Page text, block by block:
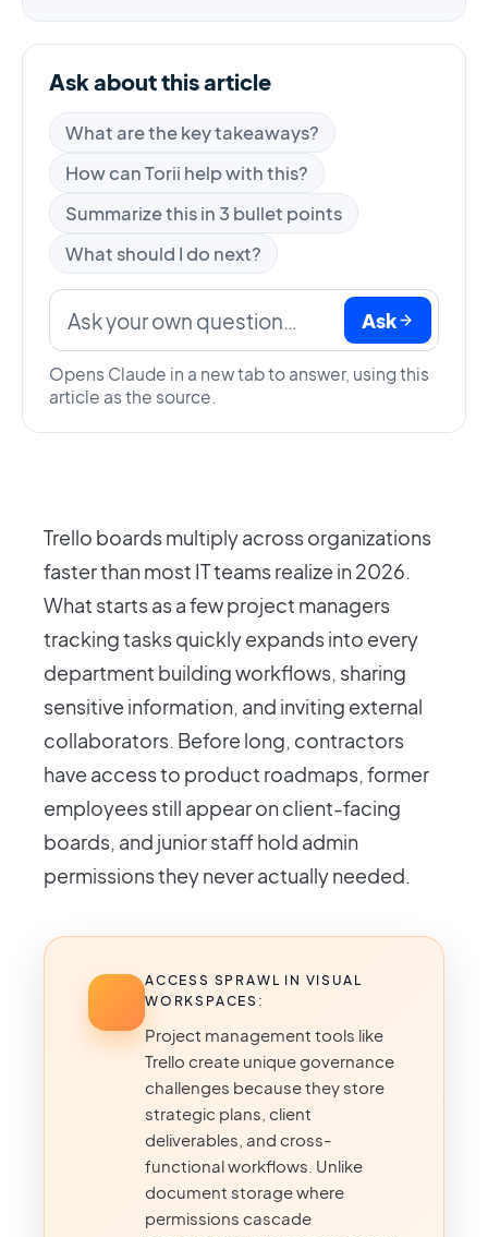
Ask about this article
What are the key takeaways?
How can Torii help with this?
Summarize this in 3 bullet points
What should I do next?
Ask
Opens Claude in a new tab to answer, using this
article as the source.
Trello boards multiply across organizations
faster than most IT teams realize in 2026.
What starts as a few project managers
tracking tasks quickly expands into every
department building workflows, sharing
sensitive information, and inviting external
collaborators. Before long, contractors
have access to product roadmaps, former
employees still appear on client-facing
boards, and junior staff hold admin
permissions they never actually needed.
ACCESS SPRAWL IN VISUAL
WORKSPACES:
Project management tools like
Trello create unique governance
challenges because they store
strategic plans, client
deliverables, and cross-
functional workflows. Unlike
document storage where
permissions cascade